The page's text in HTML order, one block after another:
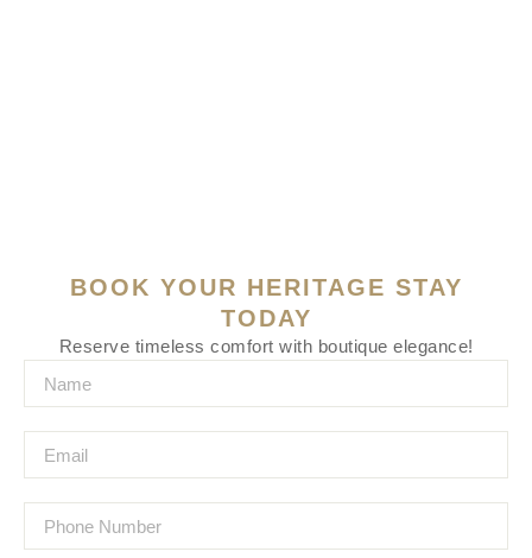
BOOK YOUR HERITAGE STAY
TODAY
Reserve timeless comfort with boutique elegance!